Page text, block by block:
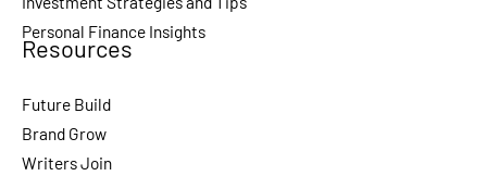
Personal Finance Insights
Resources
Future Build
Brand Grow
Writers Join